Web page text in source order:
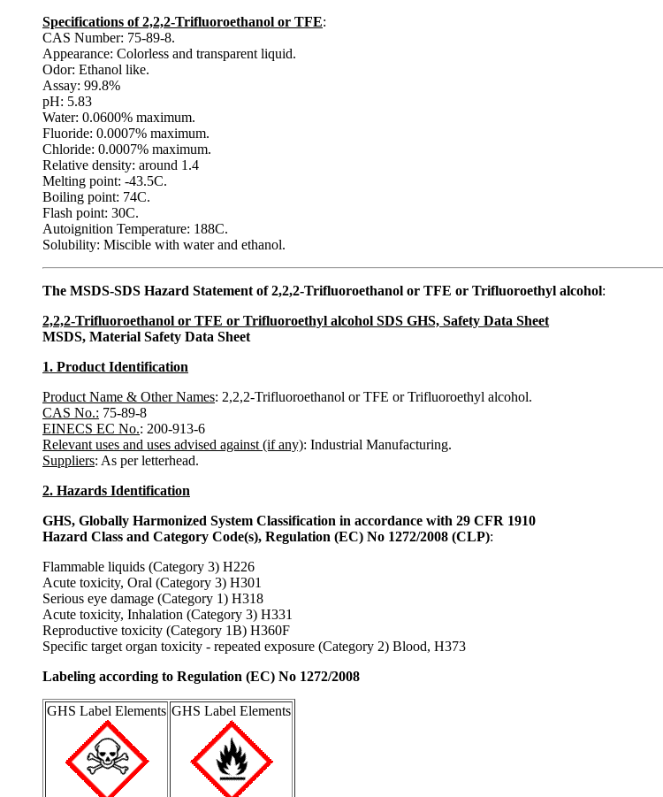
Specifications of 2,2,2-Trifluoroethanol or TFE:
CAS Number: 75-89-8.
Appearance: Colorless and transparent liquid.
Odor: Ethanol like.
Assay: 99.8%
pH: 5.83
Water: 0.0600% maximum.
Fluoride: 0.0007% maximum.
Chloride: 0.0007% maximum.
Relative density: around 1.4
Melting point: -43.5C.
Boiling point: 74C.
Flash point: 30C.
Autoignition Temperature: 188C.
Solubility: Miscible with water and ethanol.
The MSDS-SDS Hazard Statement of 2,2,2-Trifluoroethanol or TFE or Trifluoroethyl alcohol:
2,2,2-Trifluoroethanol or TFE or Trifluoroethyl alcohol SDS GHS, Safety Data Sheet
MSDS, Material Safety Data Sheet
1. Product Identification
Product Name & Other Names: 2,2,2-Trifluoroethanol or TFE or Trifluoroethyl alcohol.
CAS No.: 75-89-8
EINECS EC No.: 200-913-6
Relevant uses and uses advised against (if any): Industrial Manufacturing.
Suppliers: As per letterhead.
2. Hazards Identification
GHS, Globally Harmonized System Classification in accordance with 29 CFR 1910
Hazard Class and Category Code(s), Regulation (EC) No 1272/2008 (CLP):
Flammable liquids (Category 3) H226
Acute toxicity, Oral (Category 3) H301
Serious eye damage (Category 1) H318
Acute toxicity, Inhalation (Category 3) H331
Reproductive toxicity (Category 1B) H360F
Specific target organ toxicity - repeated exposure (Category 2) Blood, H373
Labeling according to Regulation (EC) No 1272/2008
GHS Label Elements GHS Label Elements